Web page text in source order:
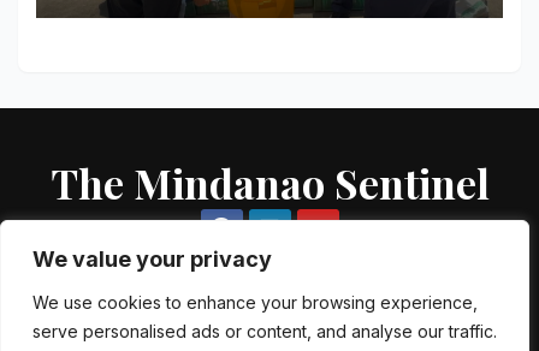
We value your privacy
We use cookies to enhance your browsing experience,
serve personalised ads or content, and analyse our traffic.
The Mindanao Sentinel
Proudly powered by WordPress|Theme: Newsup byThemeansar